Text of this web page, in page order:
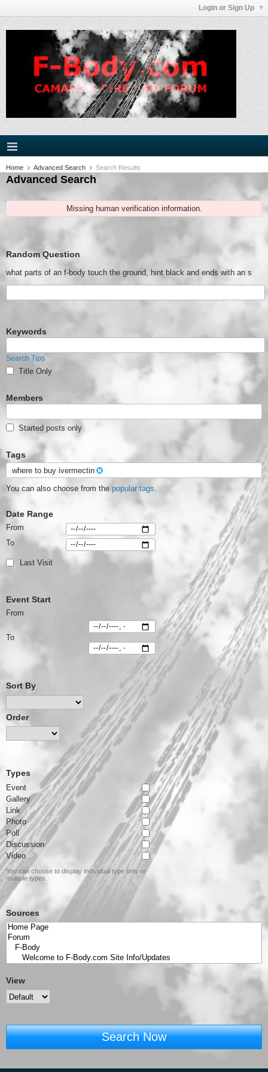
Login or Sign Up
Home Advanced Search Search Results
Advanced Search
Missing human verification information.
Random Question
what parts of an f-body touch the ground, hint black and ends with an s
Keywords
Search Tips
Title Only
Members
Started posts only
Tags
where to buy ivermectin
You can also choose from the popular tags.
Date Range
From
To
Last Visit
Event Start
From
To
Sort By
Order
Types
Event
Gallery
Link
Photo
Poll
Discussion
Video
You can choose to display individual type only or
multiple types.
Sources
View
Search Now